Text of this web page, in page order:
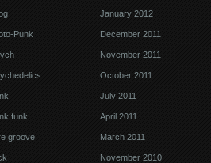
Punk
funk
groove
January 2012
December 2011
November 2011
October 2011
July 2011
April 2011
March 2011
November 2010